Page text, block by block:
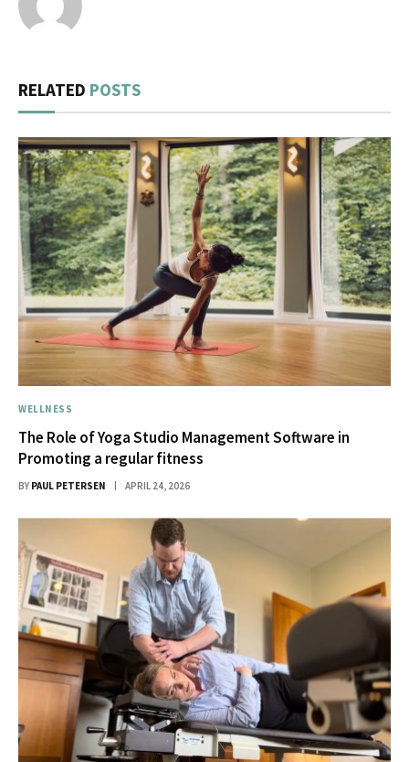
RELATED POSTS
WELLNESS
The Role of Yoga Studio Management Software in
Promoting a regular fitness
BY PAUL PETERSEN APRIL 24, 2026